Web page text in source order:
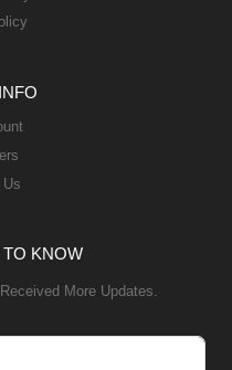
KNOW
More Updates.